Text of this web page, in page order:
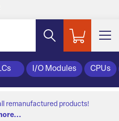
I/O Modules CPUs
remanufactured products!